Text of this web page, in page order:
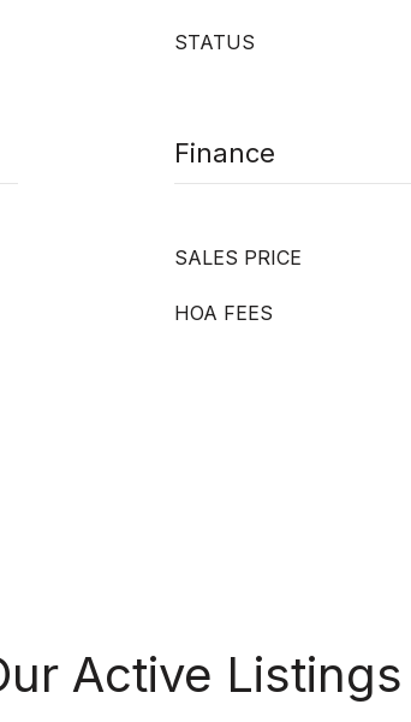
STATUS
Finance
SALES PRICE
HOA FEES
Active Listings